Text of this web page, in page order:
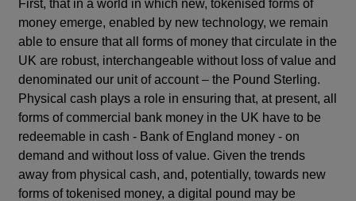
First, that in a world in which new, tokenised forms of
money emerge, enabled by new technology, we remain
able to ensure that all forms of money that circulate in the
UK are robust, interchangeable without loss of value and
denominated our unit of account – the Pound Sterling.
Physical cash plays a role in ensuring that, at present, all
forms of commercial bank money in the UK have to be
redeemable in cash - Bank of England money - on
demand and without loss of value. Given the trends
away from physical cash, and, potentially, towards new
forms of tokenised money, a digital pound may be